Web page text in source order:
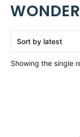
Showing the single